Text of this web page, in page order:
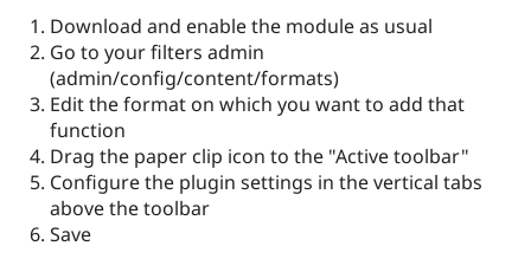
Drupal for
Drupal for
Tourism
Drupal
Download and enable the module as usual
Go to your filters admin
(admin/config/content/formats)
Edit the format on which you want to add that
function
Drag the paper clip icon to the "Active toolbar"
Configure the plugin settings in the vertical tabs
above the toolbar
Save